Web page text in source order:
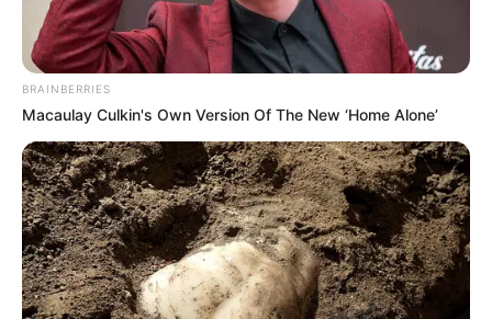
BRAINBERRIES
Macaulay Culkin's Own Version Of The New ‘Home Alone’